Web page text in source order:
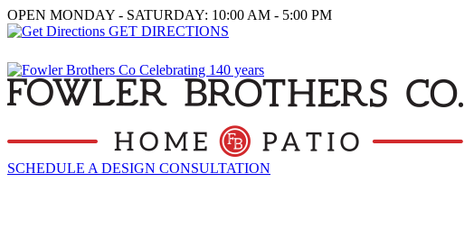
OPEN MONDAY - SATURDAY: 10:00 AM - 5:00 PM
GET DIRECTIONS
SCHEDULE A DESIGN CONSULTATION